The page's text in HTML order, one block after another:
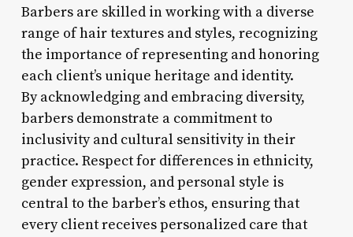
Barbers are skilled in working with a diverse
range of hair textures and styles, recognizing
the importance of representing and honoring
each client’s unique heritage and identity.
By acknowledging and embracing diversity,
barbers demonstrate a commitment to
inclusivity and cultural sensitivity in their
practice. Respect for differences in ethnicity,
gender expression, and personal style is
central to the barber’s ethos, ensuring that
every client receives personalized care that